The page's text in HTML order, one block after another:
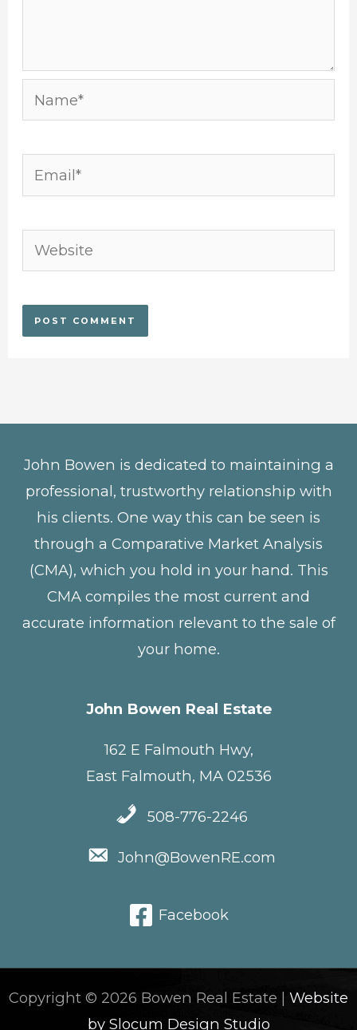
Name*
Email*
Website
John Bowen is dedicated to maintaining a
professional, trustworthy relationship with
his clients. One way this can be seen is
through a Comparative Market Analysis
(CMA), which you hold in your hand. This
CMA compiles the most current and
accurate information relevant to the sale of
your home.
John Bowen Real Estate
162 E Falmouth Hwy,
East Falmouth, MA 02536
508-776-2246
John@BowenRE.com
Facebook
Copyright © 2026 Bowen Real Estate | Website
by Slocum Design Studio